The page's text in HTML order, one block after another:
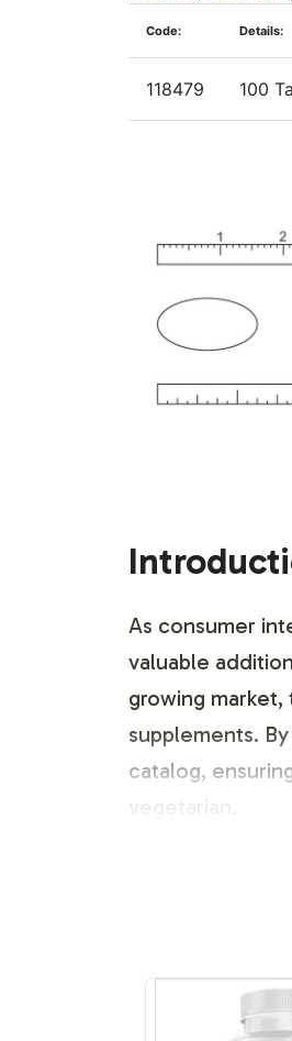
Code: Details:
118479 100
As consumer
valuable
growing
supplements.
catalog,
Labeling
With a focus
identity.
create a